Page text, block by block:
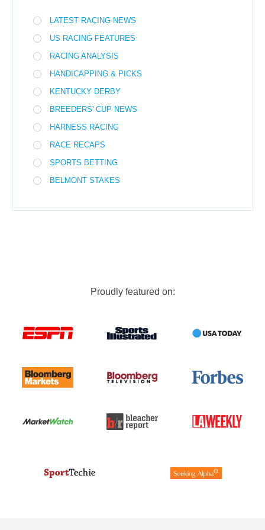
LATEST RACING NEWS
US RACING FEATURES
RACING ANALYSIS
HANDICAPPING & PICKS
KENTUCKY DERBY
BREEDERS' CUP NEWS
HARNESS RACING
RACE RECAPS
SPORTS BETTING
BELMONT STAKES
Proudly featured on: